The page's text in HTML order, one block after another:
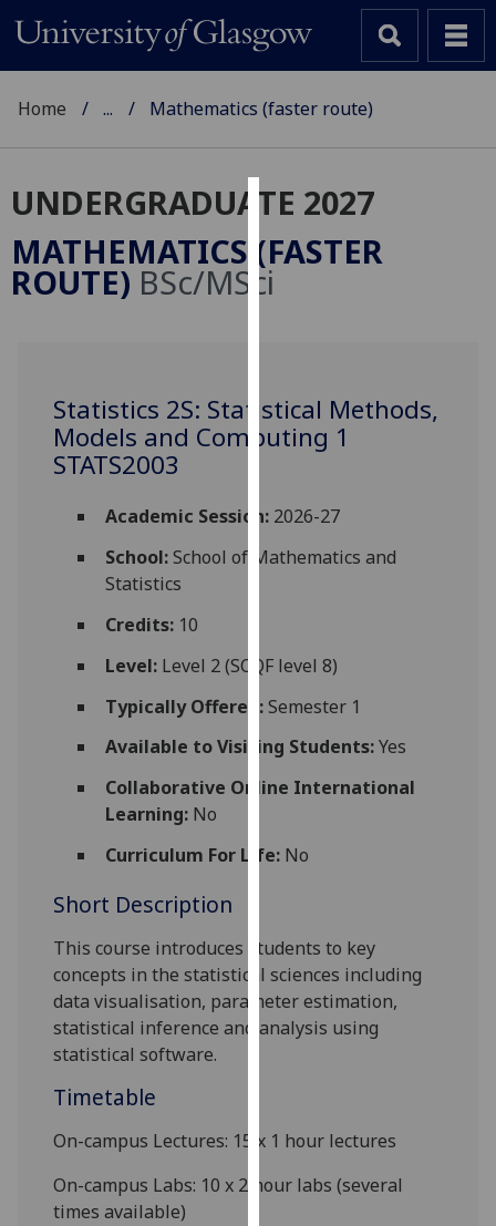
Cookies
We
use
user
experience
and
for
advertising
You
can
find
out
about
and
them
on
our
privacy
Analytics
I'm
Home ... Mathematics (faster route)
UNDERGRADUATE 2027
MATHEMATICS (FASTER
ROUTE) BSc/MSci
Statistics 2S: Statistical Methods,
Models and Computing 1
STATS2003
Academic Session:2026-27
School:School of Mathematics and
Statistics
Credits:10
Level:Level 2 (SCQF level 8)
Typically Offered:Semester 1
Available to Visiting Students:Yes
Collaborative Online International
Learning:No
Curriculum For Life:No
Short Description
This course introduces students to key
concepts in the statistical sciences including
data visualisation, parameter estimation,
statistical inference and analysis using
statistical software.
Timetable
On-campus Lectures: 15 x 1 hour lectures
On-campus Labs: 10 x 2 hour labs (several
times available)